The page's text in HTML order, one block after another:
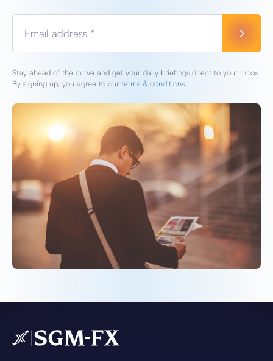
Email address *
Stay ahead of the curve and get your daily briefings direct to your inbox.
By signing up, you agree to our terms & conditions.